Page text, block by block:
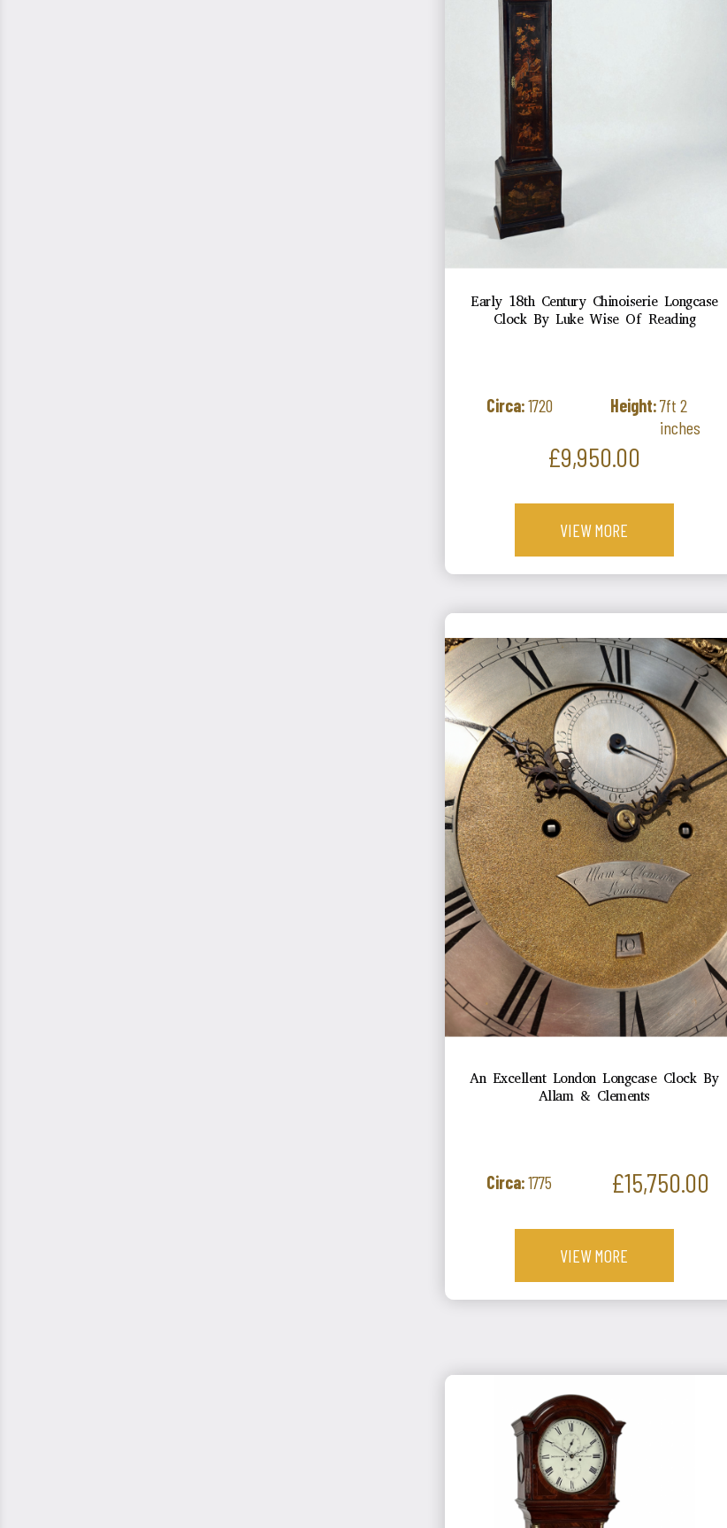
Early 18th Century Chinoiserie Longcase
Clock By Luke Wise Of Reading
Circa:1720 Height:7ft 2
inches
Price
£9,950.00
VIEW MORE
An Excellent London Longcase Clock By
Allam & Clements
Circa:1775 Price
£15,750.00
VIEW MORE